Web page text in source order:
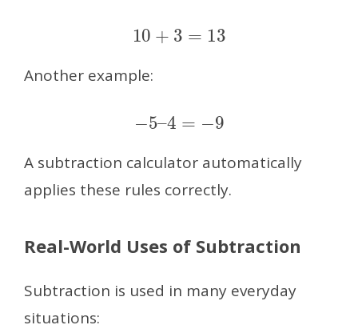
10+ 3 =13
Another example:
−5–4=−
A subtraction calculator automatically
applies these rules correctly.
Real-World Uses of Subtraction
Subtraction is used in many everyday
situations: